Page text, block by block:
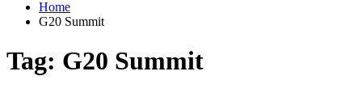
Home
G20 Summit
Tag: G20 Summit